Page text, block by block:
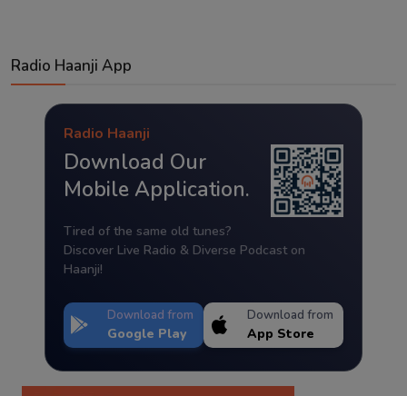
Radio Haanji App
Radio Haanji
Download Our
Mobile Application.
Tired of the same old tunes?
Discover Live Radio & Diverse Podcast on
Haanji!
Download from
Google Play
Download from
App Store